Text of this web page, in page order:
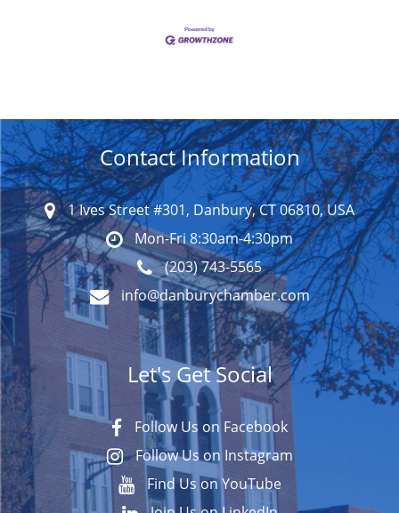
Contact Information
1 Ives Street #301, Danbury, CT 06810, USA
Mon-Fri 8:30am-4:30pm
(203) 743-5565
info@danburychamber.com
Let's Get Social
Follow Us on Facebook
Follow Us on Instagram
Find Us on YouTube